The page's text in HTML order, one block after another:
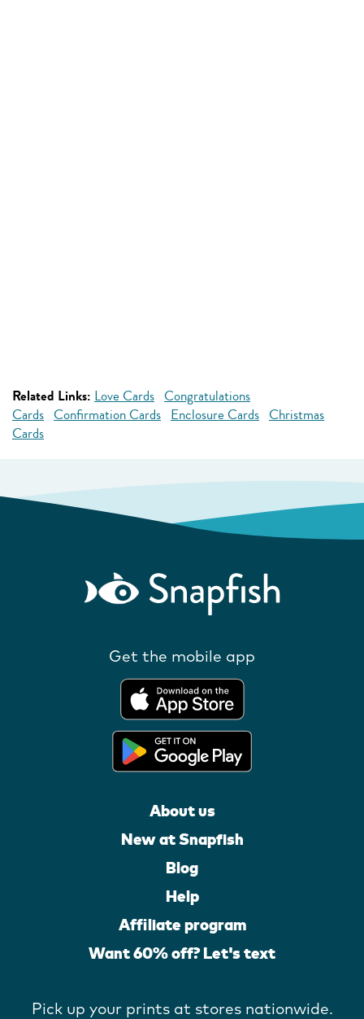
Related Links: Love Cards Congratulations
Cards Confirmation Cards Enclosure Cards Christmas
Cards
Get the mobile app
About us
New at Snapfish
Blog
Help
Affiliate program
Want 60% off? Let's text
Pick up your prints at stores nationwide.